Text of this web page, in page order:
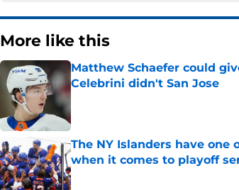
More like this
Matthew Schaefer could
Celebrini didn't San Jose
Published by on Invalid Date
The NY Islanders have
when it comes to playoff
Published by on Invalid Date